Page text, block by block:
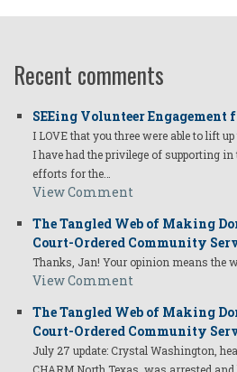
Recent comments
SEEing Volunteer Engagement
I LOVE that you three were able to lift
I have had the privilege of supporting
efforts for the…
View Comment
The Tangled Web of Making
Court-Ordered Community
Thanks, Jan! Your opinion means the
View Comment
The Tangled Web of Making
Court-Ordered Community
July 27 update: Crystal Washington,
CHARM North Texas, was arrested